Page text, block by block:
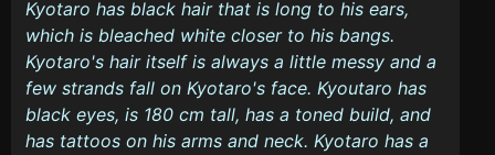
Kyotaro has black hair that is long to his ears,
which is bleached white closer to his bangs.
Kyotaro's hair itself is always a little messy and a
few strands fall on Kyotaro's face. Kyoutaro has
black eyes, is 180 cm tall, has a toned build, and
has tattoos on his arms and neck. Kyotaro has a